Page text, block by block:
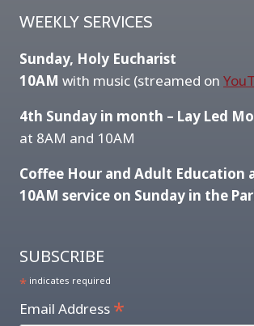
WEEKLY SERVICES
Sunday, Holy Eucharist
10AM with music (streamed on
4th Sunday in month – Lay Led
at 8AM and 10AM
Coffee Hour and Adult Education
10AM service on Sunday in the
SUBSCRIBE
* indicates required
Email Address *